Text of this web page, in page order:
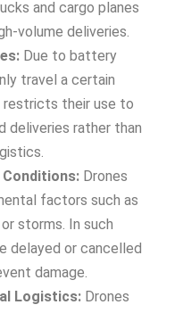
and cargo planes
volume deliveries.
Due to battery
travel a certain
restricts their use to
deliveries rather than
Drones
factors such as
storms. In such
delayed or cancelled
damage.
Logistics: Drones